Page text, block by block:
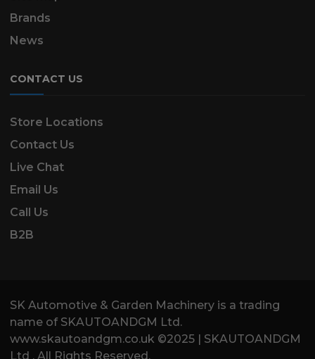
Brands
News
CONTACT US
Store Locations
Contact Us
Live Chat
Email Us
Call Us
B2B
SK Automotive & Garden Machinery is a trading
name of SKAUTOANDGM Ltd.
www.skautoandgm.co.uk ©2025 | SKAUTOANDGM
Ltd . All Rights Reserved.